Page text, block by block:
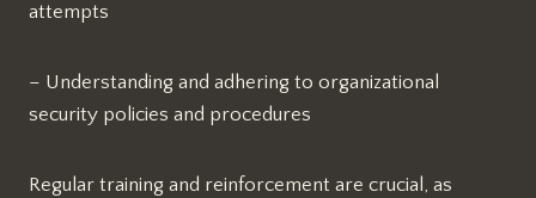
attempts
– Understanding and adhering to organizational
security policies and procedures
Regular training and reinforcement are crucial, as